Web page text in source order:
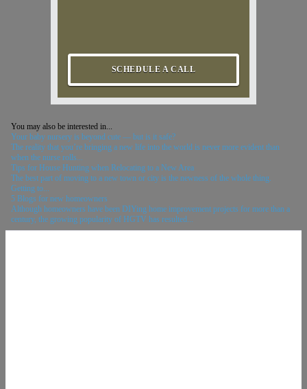
SCHEDULE A CALL
You may also be interested in...
Your baby nursery is beyond cute — but is it safe?
The reality that you’re bringing a new life into the world is never more evident than
when the nurse rolls...
Tips for House Hunting when Relocating to a New Area
The best part of moving to a new town or city is the newness of the whole thing.
Getting to...
5 Blogs for new homeowners
Although homeowners have been DIYing home improvement projects for more than a
century, the growing popularity of HGTV has resulted...